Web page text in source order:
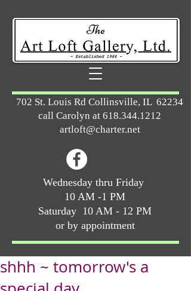
Wednesday thru Friday
10 AM -1 PM
Saturday 10 AM - 12 PM
or by appointment
702 St. Louis Rd Collinsville, IL 62234
call Carolyn at 618.344.1212
artloft@charter.net
shhh ~ tomorrow's a